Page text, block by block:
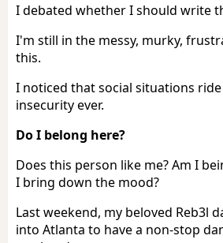
I debated whether I should write
I'm still in the messy, murky,
this.
I noticed that social situations
insecurity ever.
Do I belong here?
Does this person like me? Am I
I bring down the mood?
Last weekend, my beloved Reb3l
into Atlanta to have a non-stop